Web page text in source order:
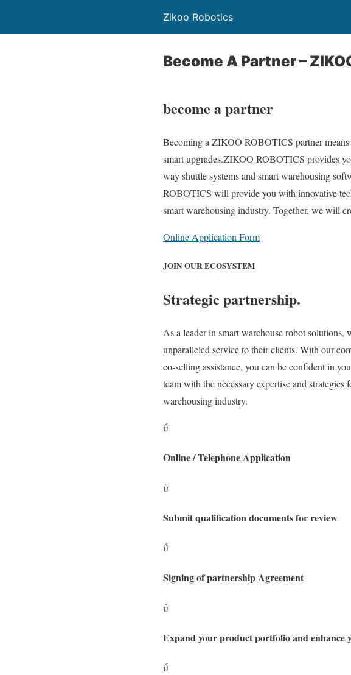
Zikoo Robotics
Become A Partner –
become a partner
Becoming a ZIKOO ROBOTICS partner
smart upgrades.ZIKOO ROBOTICS provides
way shuttle systems and smart warehousing
ROBOTICS will provide you with innovative
smart warehousing industry. Together, we will
Online Application Form
JOIN OUR ECOSYSTEM
Strategic partnership.
As a leader in smart warehouse robot
unparalleled service to their clients. With our
co-selling assistance, you can be confident in
team with the necessary expertise and
warehousing industry.

Online / Telephone Application

Submit qualification documents for review

Signing of partnership Agreement

Expand your product portfolio and enhance
